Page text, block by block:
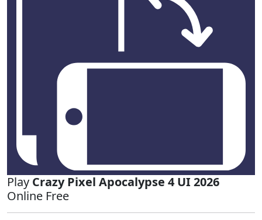
Play Crazy Pixel Apocalypse 4 UI 2026
Online Free